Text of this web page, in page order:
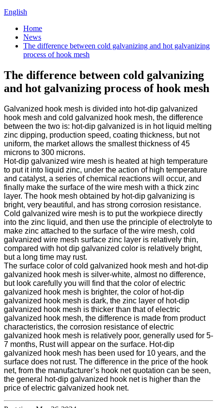
English
Home
News
The difference between cold galvanizing and hot galvanizing
process of hook mesh
The difference between cold galvanizing
and hot galvanizing process of hook mesh
Galvanized hook mesh is divided into hot-dip galvanized
hook mesh and cold galvanized hook mesh, the difference
between the two is: hot-dip galvanized is in hot liquid melting
zinc dipping, production speed, coating thickness, but not
uniform, the market allows the smallest thickness of 45
microns to 300 microns.
Hot-dip galvanized wire mesh is heated at high temperature
to put it into liquid zinc, under the action of high temperature
and catalyst, a series of chemical reactions will occur, and
finally make the surface of the wire mesh with a thick zinc
layer. The hook mesh obtained by hot-dip galvanizing is
bright, very beautiful, and has strong corrosion resistance.
Cold galvanized wire mesh is to put the workpiece directly
into the zinc liquid, and then use the principle of electrolyte to
make zinc attached to the surface of the wire mesh, cold
galvanized wire mesh surface zinc layer is relatively thin,
compared with hot dip galvanized color is relatively bright,
but a long time may rust.
The surface color of cold galvanized hook mesh and hot-dip
galvanized hook mesh is silver-white, almost no difference,
but look carefully you will find that the color of electric
galvanized hook mesh is brighter, the color of hot-dip
galvanized hook mesh is dark, the zinc layer of hot-dip
galvanized hook mesh is thicker than that of electric
galvanized hook mesh, the difference is made from product
characteristics, the corrosion resistance of electric
galvanized hook mesh is relatively poor, generally used for 5-
7 months, Rust will appear on the surface. Hot-dip
galvanized hook mesh has been used for 10 years, and the
surface does not rust. The difference in the price of the hook
net, from the manufacturer’s hook net quotation can be seen,
the general hot-dip galvanized hook net is higher than the
price of electric galvanized hook net.